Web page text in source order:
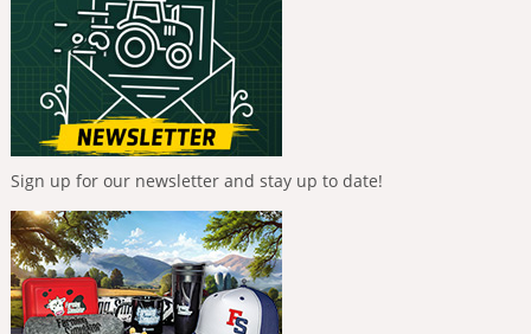
Sign up for our newsletter and stay up to date!